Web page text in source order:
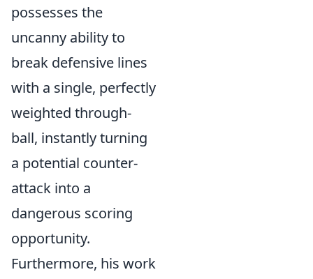
possesses the
uncanny ability to
break defensive lines
with a single, perfectly
weighted through-
ball, instantly turning
a potential counter-
attack into a
dangerous scoring
opportunity.
Furthermore, his work